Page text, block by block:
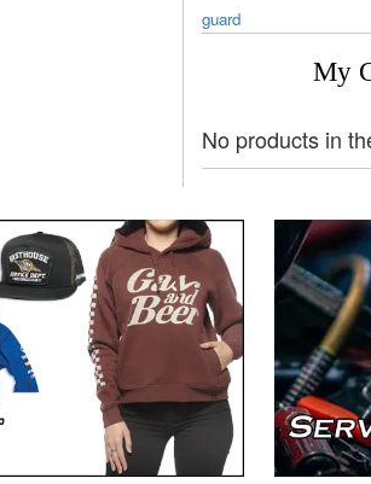
guard
My
No products in